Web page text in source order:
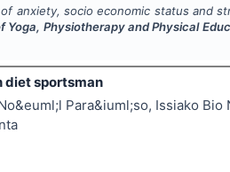
anxiety, socio economic status and
Yoga, Physiotherapy and Physical
diet sportsman
Para&iuml;so, Issiako